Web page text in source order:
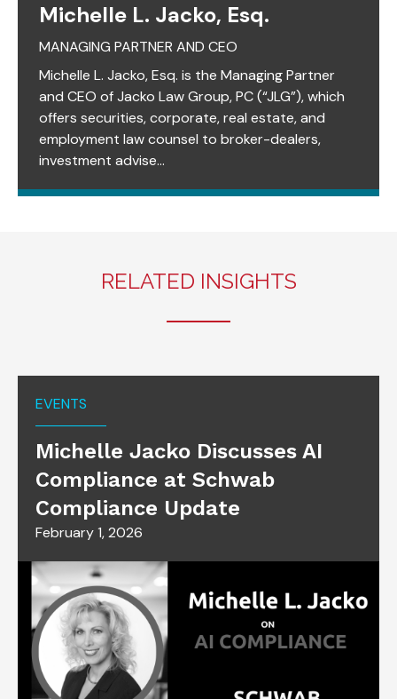
Michelle L. Jacko, Esq.
MANAGING PARTNER AND CEO
Michelle L. Jacko, Esq. is the Managing Partner
and CEO of Jacko Law Group, PC (“JLG”), which
offers securities, corporate, real estate, and
employment law counsel to broker-dealers,
investment advise...
RELATED INSIGHTS
EVENTS
Michelle Jacko Discusses AI
Compliance at Schwab
Compliance Update
February 1, 2026